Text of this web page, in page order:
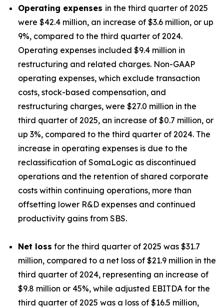
Operating expenses in the third quarter of 2025
were $42.4 million, an increase of $3.6 million, or up
9%, compared to the third quarter of 2024.
Operating expenses included $9.4 million in
restructuring and related charges. Non-GAAP
operating expenses, which exclude transaction
costs, stock-based compensation, and
restructuring charges, were $27.0 million in the
third quarter of 2025, an increase of $0.7 million, or
up 3%, compared to the third quarter of 2024. The
increase in operating expenses is due to the
reclassification of SomaLogic as discontinued
operations and the retention of shared corporate
costs within continuing operations, more than
offsetting lower R&D expenses and continued
productivity gains from SBS.
Net loss for the third quarter of 2025 was $31.7
million, compared to a net loss of $21.9 million in the
third quarter of 2024, representing an increase of
$9.8 million or 45%, while adjusted EBITDA for the
third quarter of 2025 was a loss of $16.5 million,